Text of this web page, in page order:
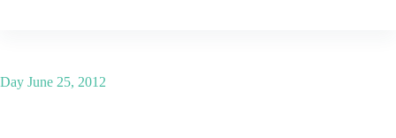
Day June 25, 2012